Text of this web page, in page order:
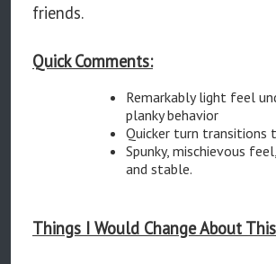
friends.
Quick Comments:
Remarkably light feel
planky behavior
Quicker turn transitions
Spunky, mischievous
and stable.
Things I Would Change About